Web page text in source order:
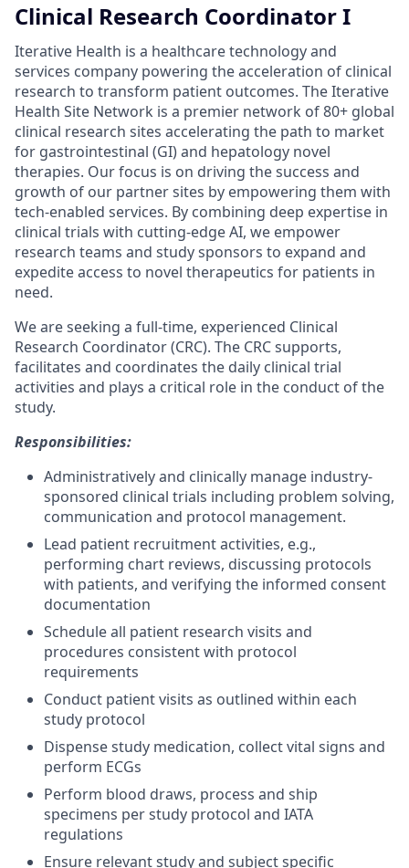
Clinical Research Coordinator I
Iterative Health is a healthcare technology and
services company powering the acceleration of clinical
research to transform patient outcomes. The Iterative
Health Site Network is a premier network of 80+ global
clinical research sites accelerating the path to market
for gastrointestinal (GI) and hepatology novel
therapies. Our focus is on driving the success and
growth of our partner sites by empowering them with
tech-enabled services. By combining deep expertise in
clinical trials with cutting-edge AI, we empower
research teams and study sponsors to expand and
expedite access to novel therapeutics for patients in
need.
We are seeking a full-time, experienced Clinical
Research Coordinator (CRC). The CRC supports,
facilitates and coordinates the daily clinical trial
activities and plays a critical role in the conduct of the
study.
Responsibilities:
Administratively and clinically manage industry-
sponsored clinical trials including problem solving,
communication and protocol management.
Lead patient recruitment activities, e.g.,
performing chart reviews, discussing protocols
with patients, and verifying the informed consent
documentation
Schedule all patient research visits and
procedures consistent with protocol
requirements
Conduct patient visits as outlined within each
study protocol
Dispense study medication, collect vital signs and
perform ECGs
Perform blood draws, process and ship
specimens per study protocol and IATA
regulations
Ensure relevant study and subject specific